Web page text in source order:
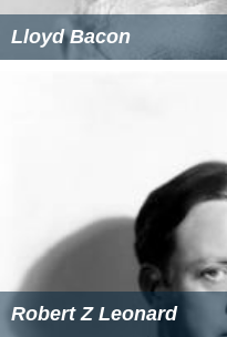
Lloyd Bacon
Robert Z Leonard